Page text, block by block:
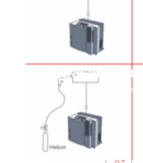
Integral and
Read more